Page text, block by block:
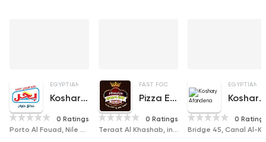
EGYPTIAN FAST FOOD PIZZA
Koshary Bahr
0 Ratings
Porto Al Fouad, Nile Corniche , Hadayek Helwan
FAST FOOD
Pizza El Zaim
0 Ratings
Teraat Al Khashab, in front of Al Rahman Mosque, Al Ma'asara
EGYPTIAN
Koshary Afandena
0